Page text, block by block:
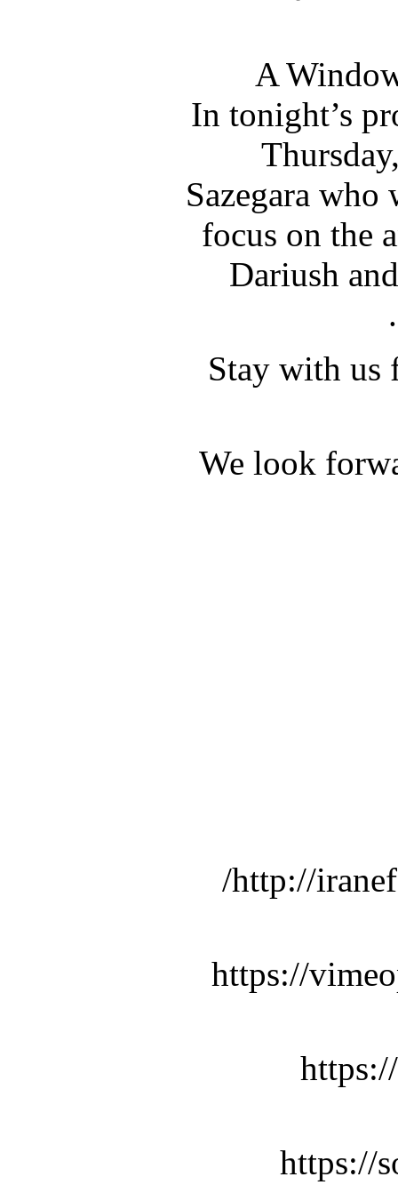
A
In tonight’s
Sazegara
focus on the
Dariush
Stay with us
We look
http://
https://
https://